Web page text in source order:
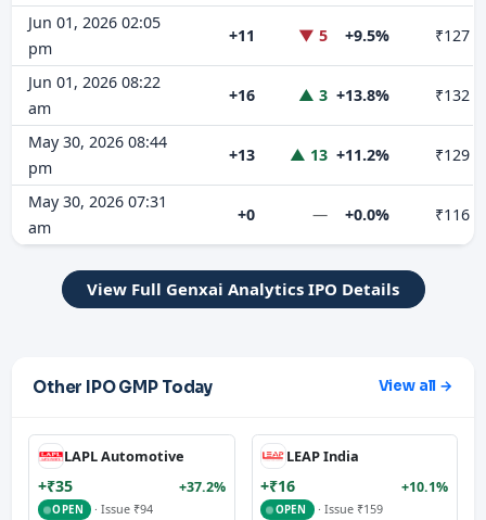
Jun 01, 2026 02:05
pm
+11 ▼ 5 +9.5% ₹127
Jun 01, 2026 08:22
am
+16 ▲ 3 +13.8% ₹132
May 30, 2026 08:44
pm
+13 ▲ 13 +11.2% ₹129
May 30, 2026 07:31
am
+0 — +0.0% ₹116
View Full Genxai Analytics IPO Details
Other IPO GMP Today View all →
LAPL Automotive
+₹35 +37.2%
OPEN · Issue ₹94
LEAP India
+₹16 +10.1%
OPEN · Issue ₹159